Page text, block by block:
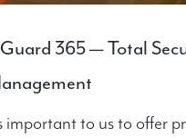
365 — Total
important to us to offer